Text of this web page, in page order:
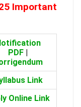
Important
PDF |
Link
Online Link